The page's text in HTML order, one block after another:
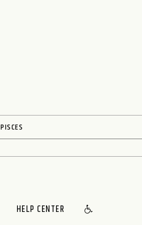
PISCES
HELP CENTER